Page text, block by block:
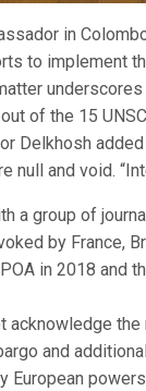
in
to implement
of the 15
Delkhosh
null and void.
a group of
by France,
in 2018 and
acknowledge
and
European